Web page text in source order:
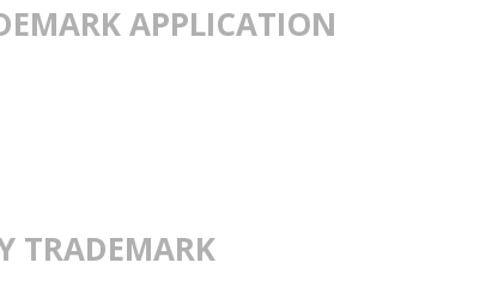
APPLICATION
TRADEMARK